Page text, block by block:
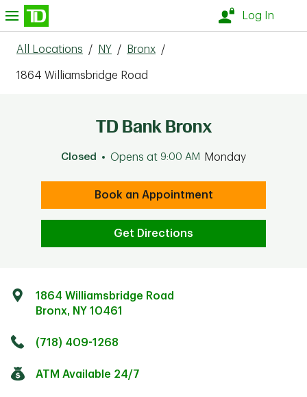
Skip to content
Log In
All Locations / NY / Bronx /
1864 Williamsbridge Road
TD Bank Bronx
Closed Opens at 9:00 AM Monday
Book an Appointment
Get Directions
1864 Williamsbridge Road
Bronx, NY 10461
(718) 409-1268
ATM Available 24/7